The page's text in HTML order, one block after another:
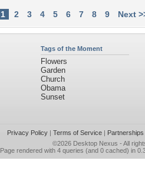
1 2 3 4 5 6 7 8 9 Next
Tags of the Moment
Flowers
Garden
Church
Obama
Sunset
Privacy Policy| Terms of Service| Partnerships
©2026 Desktop Nexus - All
Page rendered with 4 queries (and 0 cached) in